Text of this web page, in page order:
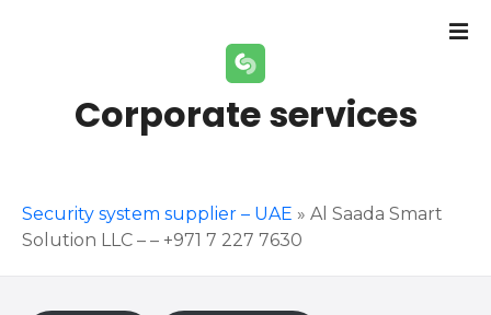
Corporate services
Security system supplier – UAE » Al Saada Smart
Solution LLC – – +971 7 227 7630